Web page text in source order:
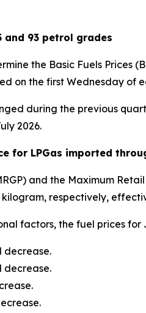
and 93 petrol grades
the Basic Fuels
on the first Wednesday of
during the previous
2026.
for LPGas imported
and the Maximum
respectively,
factors, the fuel prices for
decrease.
decrease.